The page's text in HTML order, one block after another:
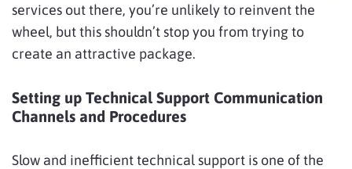
services out there, you’re unlikely to reinvent the
wheel, but this shouldn’t stop you from trying to
create an attractive package.
Setting up Technical Support Communication
Channels and Procedures
Slow and inefficient technical support is one of the